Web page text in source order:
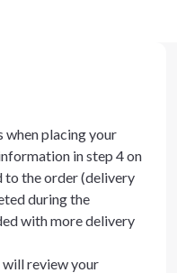
when placing your
in step 4 on
to the order (delivery
during the
with more delivery
review your